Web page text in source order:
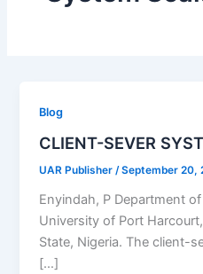
Blog
CLIENT-SEVER
UAR Publisher/September 20,
Enyindah, P Department
University of Port
State, Nigeria. The client-
[…]